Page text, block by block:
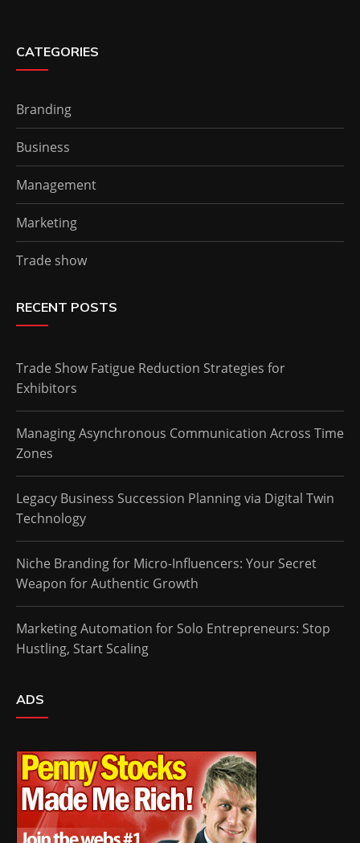
CATEGORIES
Branding
Business
Management
Marketing
Trade show
RECENT POSTS
Trade Show Fatigue Reduction Strategies for
Exhibitors
Managing Asynchronous Communication Across Time
Zones
Legacy Business Succession Planning via Digital Twin
Technology
Niche Branding for Micro-Influencers: Your Secret
Weapon for Authentic Growth
Marketing Automation for Solo Entrepreneurs: Stop
Hustling, Start Scaling
ADS